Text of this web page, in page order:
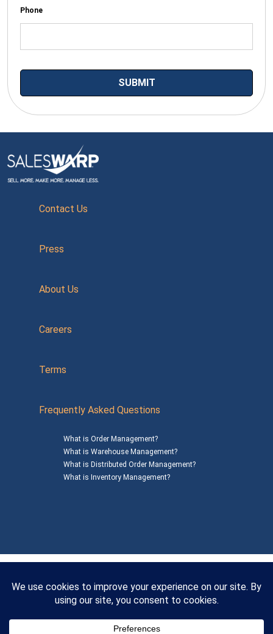
Phone
Contact Us
Press
About Us
Careers
Terms
Frequently Asked Questions
What is Order Management?
What is Warehouse Management?
What is Distributed Order Management?
What is Inventory Management?